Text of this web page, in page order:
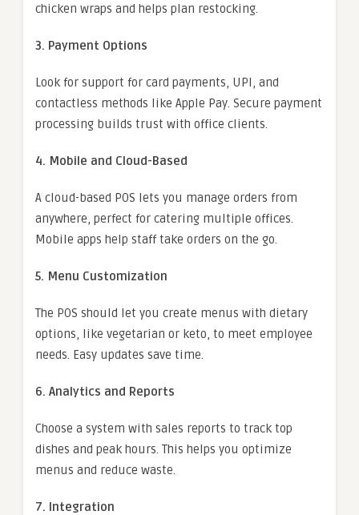
chicken wraps and helps plan restocking.
3. Payment Options
Look for support for card payments, UPI, and
contactless methods like Apple Pay. Secure payment
processing builds trust with office clients.
4. Mobile and Cloud-Based
A cloud-based POS lets you manage orders from
anywhere, perfect for catering multiple offices.
Mobile apps help staff take orders on the go.
5. Menu Customization
The POS should let you create menus with dietary
options, like vegetarian or keto, to meet employee
needs. Easy updates save time.
6. Analytics and Reports
Choose a system with sales reports to track top
dishes and peak hours. This helps you optimize
menus and reduce waste.
7. Integration